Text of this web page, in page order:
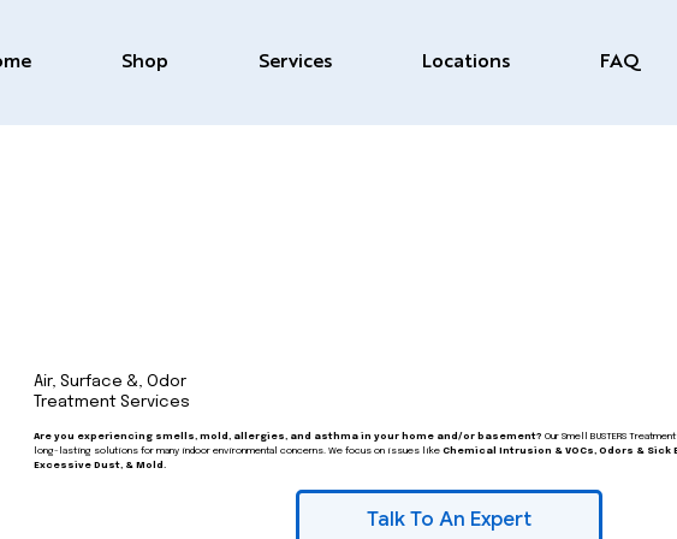
Shop Services Locations FAQ
Air, Surface &, Odor
Treatment Services
Are you experiencing smells, mold, allergies, and asthma in your home and/or basement? Our Smell BUSTERS
long-lasting solutions for many indoor environmental concerns. We focus on issues like Chemical Intrusion & VOCs, Odors &
Excessive Dust, & Mold.
Talk To An Expert